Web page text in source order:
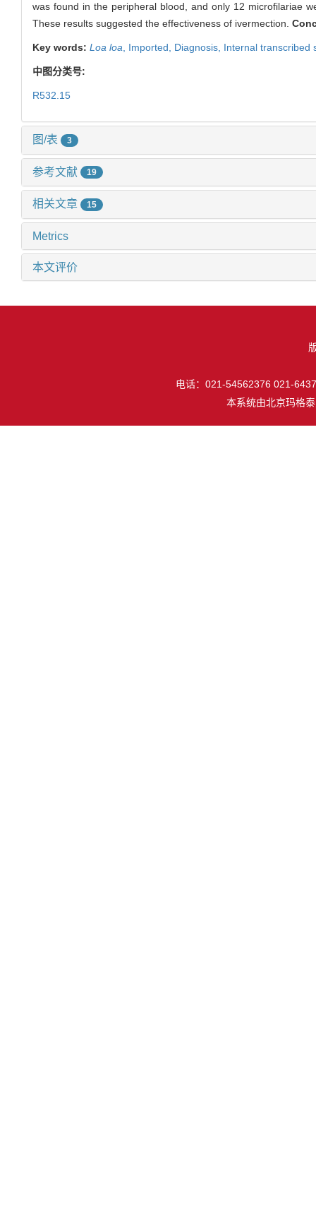
was found in the peripheral blood, and only 12 microfilariae
These results suggested the effectiveness of ivermection.
Key words: Loa loa Imported, Diagnosis, Internal transcribed
中图分类号:
R532.15
图/表 3
参考文献 19
相关文章 15
Metrics
本文评价
电话：021-54562376 021-
本系统由北京玛格